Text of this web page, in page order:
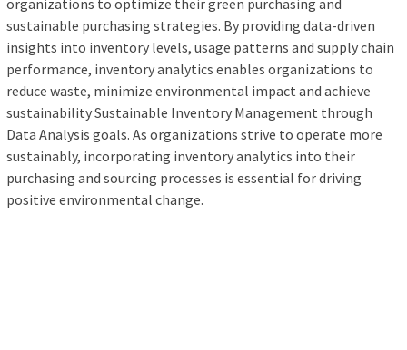
organizations to optimize their green purchasing and
sustainable purchasing strategies. By providing data-driven
insights into inventory levels, usage patterns and supply chain
performance, inventory analytics enables organizations to
reduce waste, minimize environmental impact and achieve
sustainability Sustainable Inventory Management through
Data Analysis goals. As organizations strive to operate more
sustainably, incorporating inventory analytics into their
purchasing and sourcing processes is essential for driving
positive environmental change.